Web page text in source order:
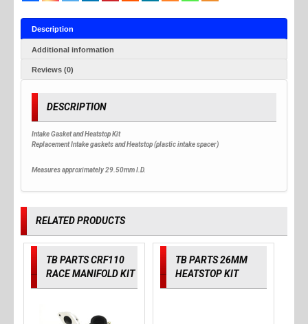
Description
Additional information
Reviews (0)
DESCRIPTION
Intake Gasket and Heatstop Kit
Replacement Intake gaskets and Heatstop (plastic intake spacer)
Measures approximately 29.50mm I.D.
RELATED PRODUCTS
TB PARTS CRF110
RACE MANIFOLD KIT
TB PARTS 26MM
HEATSTOP KIT